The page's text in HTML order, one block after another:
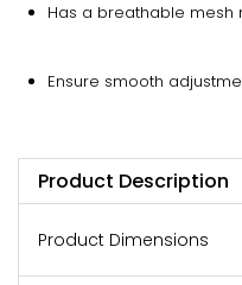
Has a breathable mesh
Ensure smooth
Product Description
Product Dimensions